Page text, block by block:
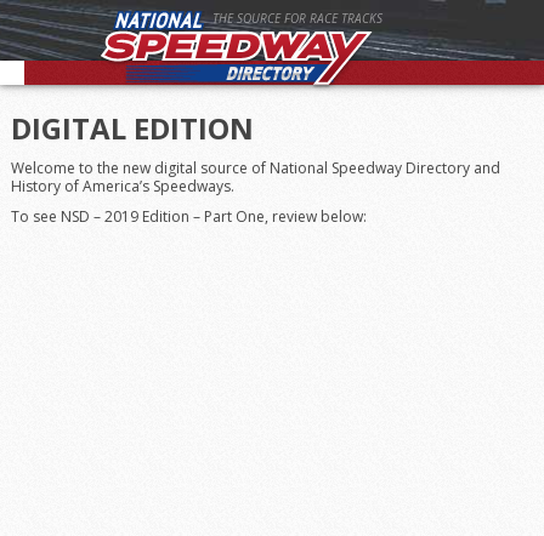
THE SOURCE FOR RACE TRACKS
DIGITAL EDITION
Welcome to the new digital source of National Speedway Directory and
History of America’s Speedways.
To see NSD – 2019 Edition – Part One, review below: